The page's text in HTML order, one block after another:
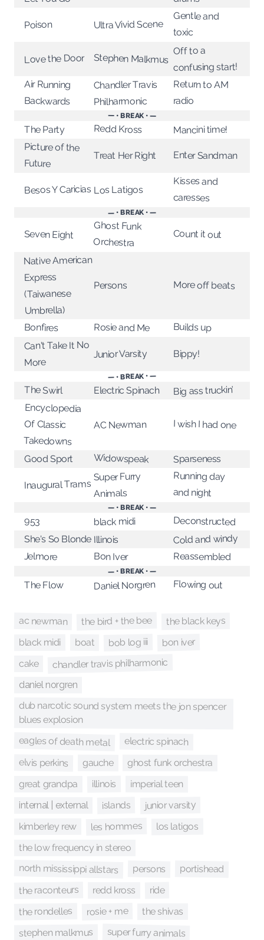
Poison Ultra Vivid Scene
Gentle and
toxic
Love the Door Stephen Malkmus
Off to a
confusing start!
Air Running
Backwards
Chandler Travis
Philharmonic
Return to AM
radio
— • BREAK • —
The Party Redd Kross Mancini time!
Picture of the
Future
Treat Her Right Enter Sandman
Besos Y Caricias Los Latigos
Kisses and
caresses
— • BREAK • —
Seven Eight
Ghost Funk
Orchestra
Count it out
Native American
Express
(Taiwanese
Umbrella)
Persons More off beats
Bonfires Rosie and Me Builds up
Can't Take It No
More
Junior Varsity Bippy!
— • BREAK • —
The Swirl Electric Spinach Big ass truckin’
Encyclopedia
Of Classic
Takedowns
AC Newman I wish I had one
Good Sport Widowspeak Sparseness
Inaugural Trams
Super Furry
Animals
Running day
and night
— • BREAK • —
953 black midi Deconstructed
She's So Blonde Illinois Cold and windy
Jelmore Bon Iver Reassembled
— • BREAK • —
The Flow Daniel Norgren Flowing out
ac newman the bird + the bee the black keys
black midi boat bob log iii bon iver
cake chandler travis philharmonic
daniel norgren
dub narcotic sound system meets the jon spencer
blues explosion
eagles of death metal electric spinach
elvis perkins gauche ghost funk orchestra
great grandpa illinois imperial teen
internal | external islands junior varsity
kimberley rew les hommes los latigos
the low frequency in stereo
north mississippi allstars persons portishead
the raconteurs redd kross ride
the rondelles rosie + me the shivas
stephen malkmus super furry animals